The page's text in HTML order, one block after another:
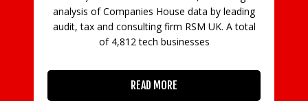
analysis of Companies House data by leading
audit, tax and consulting firm RSM UK. A total
of 4,812 tech businesses
READ MORE